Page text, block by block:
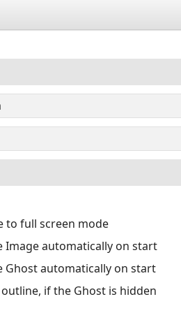
to full screen mode
Image automatically on start
Ghost automatically on start
if the Ghost is hidden